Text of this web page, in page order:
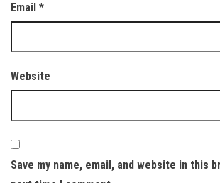
Email *
Website
Save my name, email, and website in this